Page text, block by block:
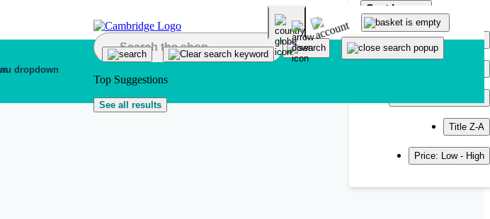
Top Suggestions
See all results
Sort by
Popularity
Title Z-A
Price: Low - High